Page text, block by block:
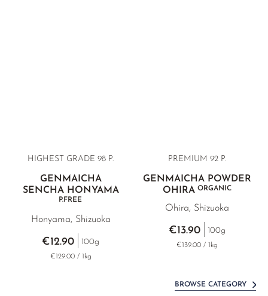
HIGHEST GRADE 98 P.
GENMAICHA
SENCHA HONYAMA
P.FREE
Honyama, Shizuoka
€12.90 100g
€129.00 / 1kg
PREMIUM 92 P.
GENMAICHA POWDER
OHIRAORGANIC
Ohira, Shizuoka
€13.90 100g
€139.00 / 1kg
BROWSE CATEGORY